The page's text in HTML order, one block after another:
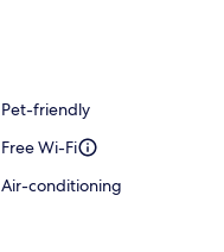
Pet-friendly
Free Wi-Fi
Air-conditioning